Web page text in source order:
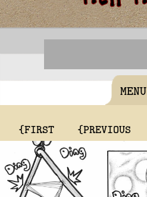
MENU
{FIRST {PREVIOUS